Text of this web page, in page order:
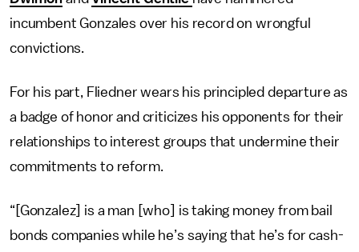
incumbent Gonzales over his record on wrongful
convictions.
For his part, Fliedner wears his principled departure as
a badge of honor and criticizes his opponents for their
relationships to interest groups that undermine their
commitments to reform.
“[Gonzalez] is a man [who] is taking money from bail
bonds companies while he’s saying that he’s for cash-